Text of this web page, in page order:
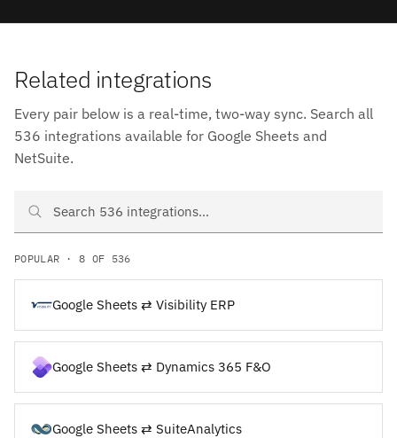
Related integrations
Every pair below is a real-time, two-way sync. Search all
536 integrations available for Google Sheets and
NetSuite.
Search Google Sheets and NetSuite integrations
POPULAR · 8 OF 536
Google Sheets ⇄ Visibility ERP
Google Sheets ⇄ Dynamics 365 F&O
Google Sheets ⇄ SuiteAnalytics